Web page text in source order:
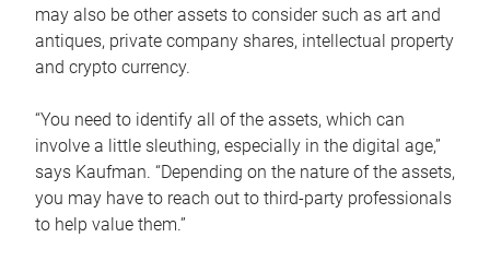
may also be other assets to consider such as art and
antiques, private company shares, intellectual property
and crypto currency.
“You need to identify all of the assets, which can
involve a little sleuthing, especially in the digital age,”
says Kaufman. “Depending on the nature of the assets,
you may have to reach out to third-party professionals
to help value them.”